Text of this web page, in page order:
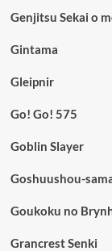
Genjitsu Sekai o
Gintama
Gleipnir
Go! Go! 575
Goblin Slayer
Goshuushou-
Goukoku no
Grancrest Senki